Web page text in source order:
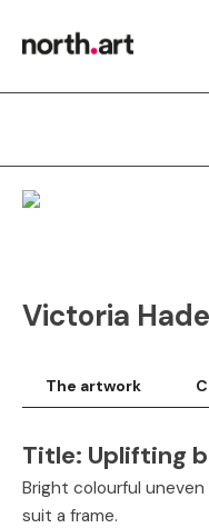
Victoria
The artwork
Title: Uplifting
Bright colourful
suit a frame.